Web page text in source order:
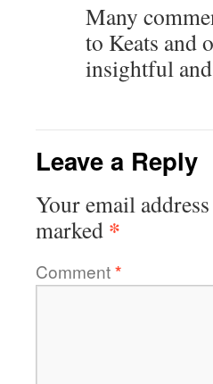
Many
to Keats and
insightful
Leave a Reply
Your email
marked *
Comment*